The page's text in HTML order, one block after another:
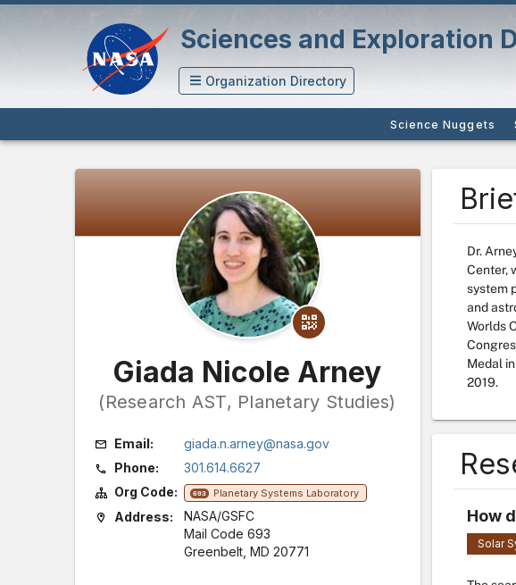
Sciences and Exploration
Organization Directory
Science Nuggets
Giada Nicole Arney
(Research AST, Planetary Studies)
Email:
giada.n.arney@nasa.gov
Phone:
301.614.6627
Org Code:
693 Planetary Systems Laboratory
Address:
NASA/GSFC
Mail Code 693
Greenbelt, MD 20771
Dr.
Center,
system
and
Worlds
Medal
2019.
How
Solar